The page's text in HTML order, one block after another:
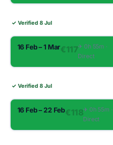
✓ Verified 8 Jul
16 Feb – 1 Mar€117✈︎ 0h 55m ·
Direct
✓ Verified 8 Jul
16 Feb – 22 Feb€118✈︎ 0h 55m ·
Direct